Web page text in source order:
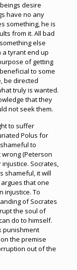
desire
have no any
something, he is
from it. All bad
else
a tyrant end up
of getting
to some
be directed
truly is wanted.
that they
not seek them.
to suffer
Polus for
to
(Peterson
Socrates,
shameful, it will
that one
injustice. To
of Socrates
the soul of
do to himself.
punishment
the premise
out of the